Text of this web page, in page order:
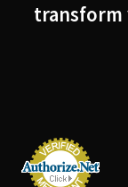
transform